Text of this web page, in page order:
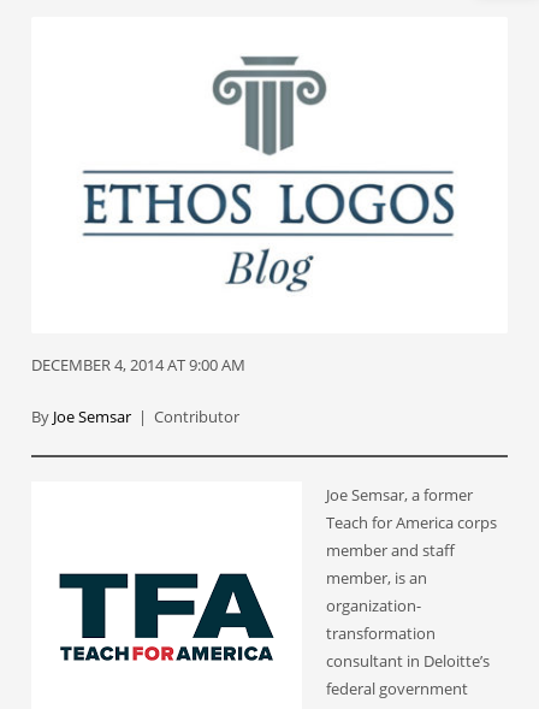
DECEMBER 4, 2014 AT 9:00 AM
By Joe Semsar | Contributor
Joe Semsar, a former
Teach for America corps
member and staff
member, is an
organization-
transformation
consultant in Deloitte’s
federal government